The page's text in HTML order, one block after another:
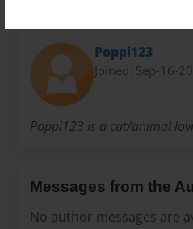
Poppi123
Joined: Sep-16-
Poppi123 is a cat/animal
Messages from the
No author messages are